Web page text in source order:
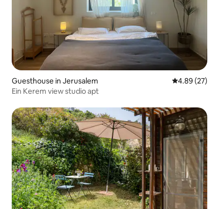
Guesthouse in Jerusalem 4.89 out of 5
4.89 (27)
Ein Kerem view studio apt